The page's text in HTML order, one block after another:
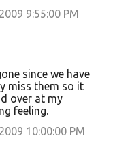
9:55:00 PM
since we have
miss them so it
over at my
feeling.
10:00:00 PM